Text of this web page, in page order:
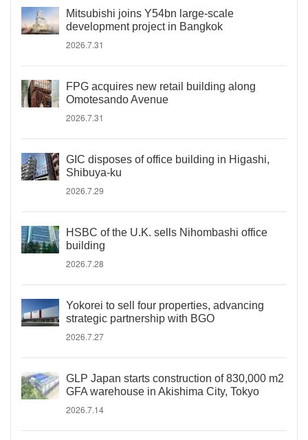
Mitsubishi joins Y54bn large-scale
development project in Bangkok
2026.7.31
FPG acquires new retail building along
Omotesando Avenue
2026.7.31
GIC disposes of office building in Higashi,
Shibuya-ku
2026.7.29
HSBC of the U.K. sells Nihombashi office
building
2026.7.28
Yokorei to sell four properties, advancing
strategic partnership with BGO
2026.7.27
GLP Japan starts construction of 830,000 m2
GFA warehouse in Akishima City, Tokyo
2026.7.14